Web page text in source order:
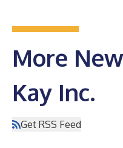
More
Kay Inc.
Get RSS Feed